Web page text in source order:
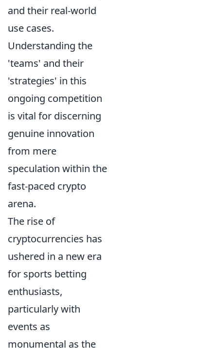
and their real-world
use cases.
Understanding the
'teams' and their
'strategies' in this
ongoing competition
is vital for discerning
genuine innovation
from mere
speculation within the
fast-paced crypto
arena.
The rise of
cryptocurrencies has
ushered in a new era
for sports betting
enthusiasts,
particularly with
events as
monumental as the